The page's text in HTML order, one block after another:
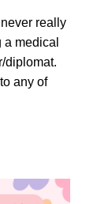
really
medical
diplomat.
any of